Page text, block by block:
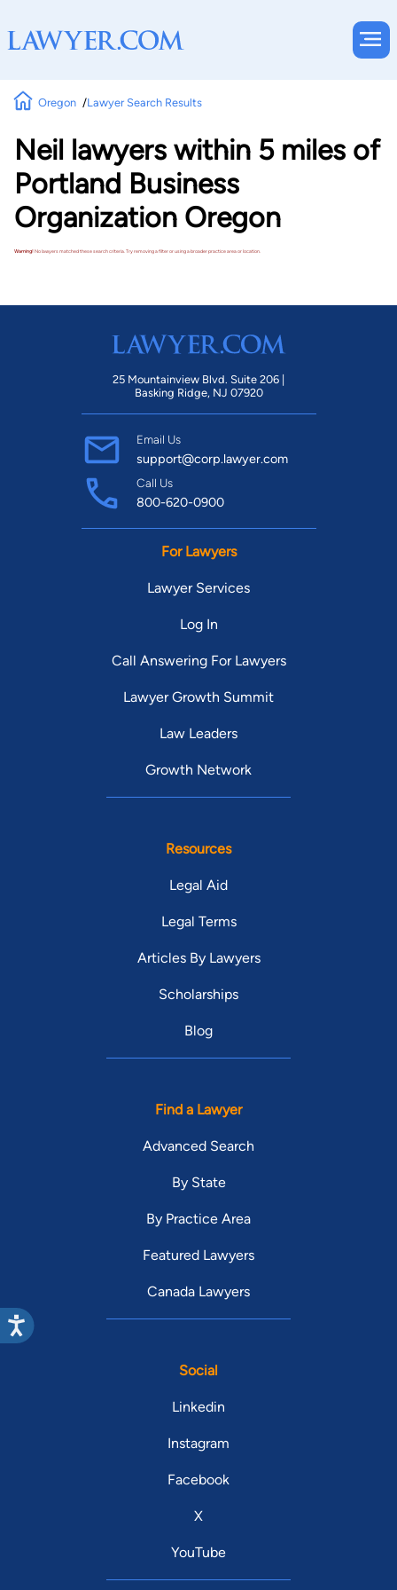
Oregon Lawyer Search Results
Neil lawyers within 5 miles of
Portland Business
Organization Oregon
Warning!No lawyers matched these search criteria. Try removing a filter or using a broader practice area or location.
25 Mountainview Blvd. Suite 206 |
Basking Ridge, NJ 07920
Email Us
support@corp.lawyer.com
Call Us
800-620-0900
For Lawyers
Lawyer Services
Log In
Call Answering For Lawyers
Lawyer Growth Summit
Law Leaders
Growth Network
Resources
Legal Aid
Legal Terms
Articles By Lawyers
Scholarships
Blog
Find a Lawyer
Advanced Search
By State
By Practice Area
Featured Lawyers
Canada Lawyers
Social
Linkedin
Instagram
Facebook
X
YouTube